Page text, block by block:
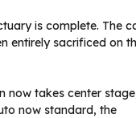
is complete. The
entirely sacrificed on
now takes center
now standard, the